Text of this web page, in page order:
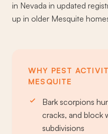
in Nevada in updated
up in older Mesquite
WHY PEST
MESQUITE
Bark scorpions
cracks, and block
subdivisions